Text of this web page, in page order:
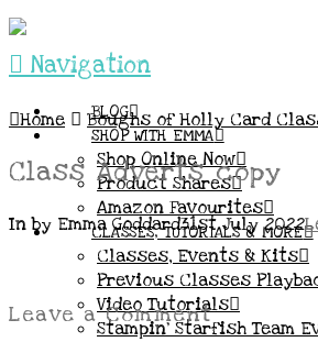
Navigation
BLOG
SHOP WITH EMMA
Shop Online Now
Product Shares
Amazon Favourites
CLASSES, TUTORIALS & MORE
Classes, Events & Kits
Previous Classes
Video Tutorials
Stampin’ Starfish Team
Home Boughs of Holly Card
Class Adverts copy
In by Emma Goddard31st July 2022
Leave a Comment